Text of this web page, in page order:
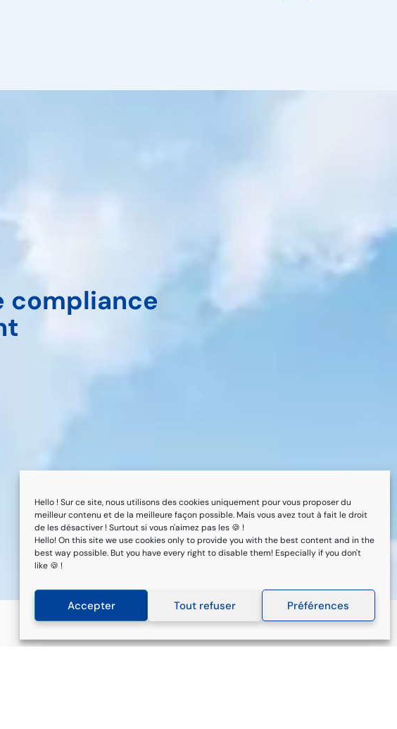
Hello ! Sur ce site, nous utilisons des cookies uniquement pour vous proposer du
meilleur contenu et de la meilleure façon possible. Mais vous avez tout à fait le droit
de les désactiver ! Surtout si vous n'aimez pas les 🍪 !
Hello! On this site we use cookies only to provide you with the best content and in the
best way possible. But you have every right to disable them! Especially if you don't
like 🍪 !
Accepter Tout refuser Préférences
compliance
Subscribe to our